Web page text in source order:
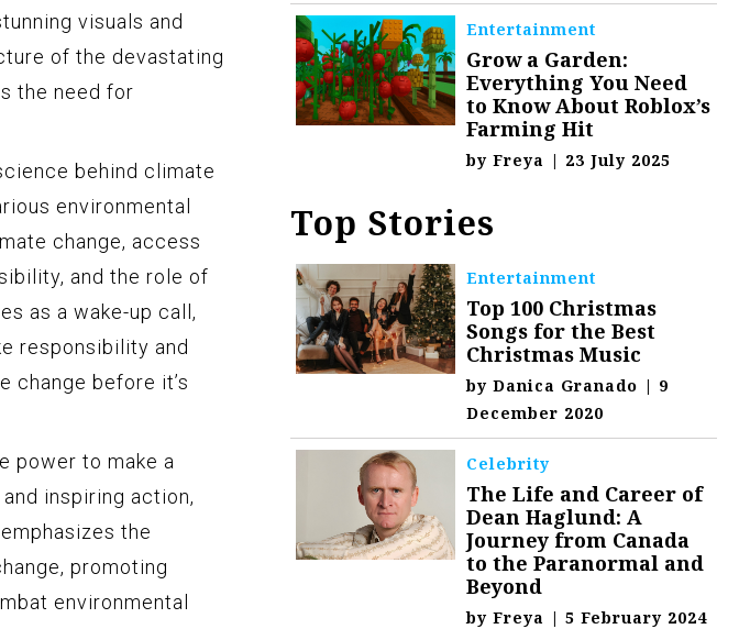
visuals and
of the devastating
the need for
behind climate
environmental
change, access
and the role of
as a wake-up call,
responsibility and
change before it’s
power to make a
inspiring action,
the
promoting
environmental
Entertainment
Grow a Garden:
Everything You Need
to Know About Roblox’s
Farming Hit
byFreya | 23 July 2025
Top Stories
Entertainment
Top 100 Christmas
Songs for the Best
Christmas Music
byDanica Granado | 9
December 2020
Celebrity
The Life and Career of
Dean Haglund: A
Journey from Canada
to the Paranormal and
Beyond
byFreya | 5 February 2024